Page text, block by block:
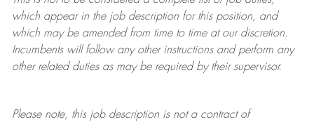
which appear in the job description for this position, and
which may be amended from time to time at ourdiscretion.
Incumbents will follow any other instructions and perform any
other related duties as may be required by their supervisor.
Please note, this job description is not a contract of